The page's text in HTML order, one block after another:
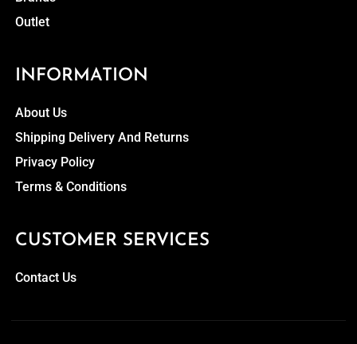
Outlet
INFORMATION
About Us
Shipping Delivery And Returns
Privacy Policy
Terms & Conditions
CUSTOMER SERVICES
Contact Us